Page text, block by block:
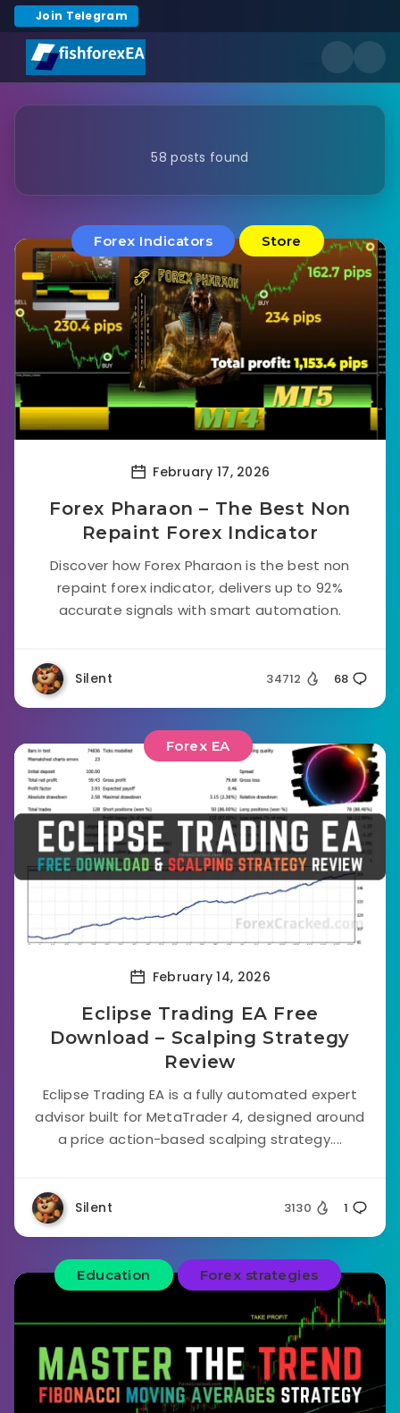
Join Telegram
58 posts found
Forex Indicators Store
February 17, 2026
Forex Pharaon – The Best Non
Repaint Forex Indicator
Discover how Forex Pharaon is the best non
repaint forex indicator, delivers up to 92%
accurate signals with smart automation.
Silent 34712 68
Forex EA
February 14, 2026
Eclipse Trading EA Free
Download – Scalping Strategy
Review
Eclipse Trading EA is a fully automated expert
advisor built for MetaTrader 4, designed around
a price action-based scalping strategy....
Silent 3130 1
Education Forex strategies